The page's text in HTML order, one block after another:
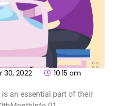
30, 2022
10:15 am
an essential part of their